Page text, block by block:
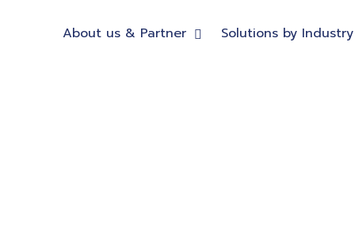
About us & Partner Solutions by Industry